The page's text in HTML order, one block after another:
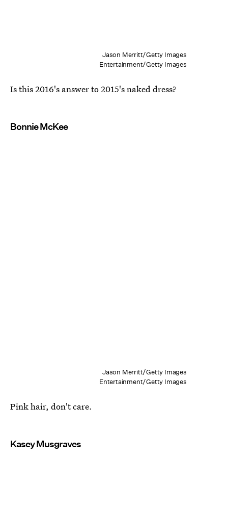
Jason Merritt/Getty Images
Entertainment/Getty Images
Is this 2016's answer to 2015's naked dress?
Bonnie McKee
Jason Merritt/Getty Images
Entertainment/Getty Images
Pink hair, don't care.
Kasey Musgraves